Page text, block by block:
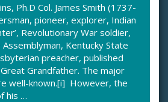
Ph.D Col. James Smith (1737-
pioneer, explorer, Indian
Revolutionary War soldier,
Kentucky State
preacher, published
Grandfather. The major
well-known.[i] However, the
his …